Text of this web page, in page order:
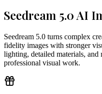
Seedream 5.0 AI
Seedream 5.0 turns complex
fidelity images with stronger
lighting, detailed materials, and
professional visual work.